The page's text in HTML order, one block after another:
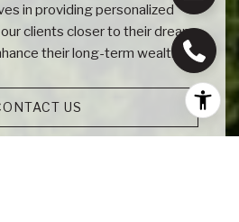
in providing personalized
clients closer to their dream
their long-term wealth.
US